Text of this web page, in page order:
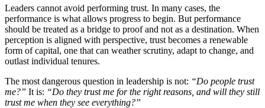
Leaders cannot avoid performing trust. In many cases, the
performance is what allows progress to begin. But performance
should be treated as a bridge to proof and not as a destination. When
perception is aligned with perspective, trust becomes a renewable
form of capital, one that can weather scrutiny, adapt to change, and
outlast individual tenures.
The most dangerous question in leadership is not: “Do people trust
me?” It is: “Do they trust me for the right reasons, and will they still
trust me when they see everything?”